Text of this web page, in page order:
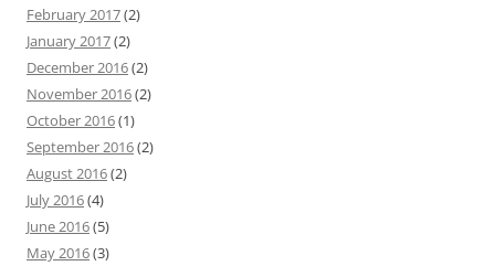
February 2017(2)
January 2017(2)
December 2016(2)
November 2016(2)
October 2016(1)
September 2016(2)
August 2016(2)
July 2016(4)
June 2016(5)
May 2016(3)